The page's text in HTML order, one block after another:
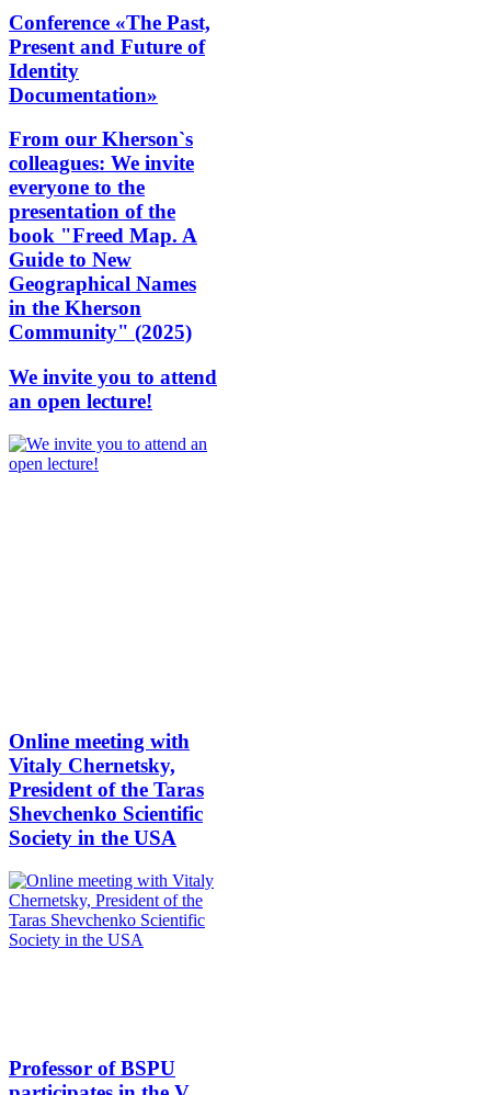
Conference «The Past,
Present and Future of
Identity
Documentation»
From our Kherson`s
colleagues: We invite
everyone to the
presentation of the
book "Freed Map. A
Guide to New
Geographical Names
in the Kherson
Community" (2025)
We invite you to attend
an open lecture!
Online meeting with
Vitaly Chernetsky,
President of the Taras
Shevchenko Scientific
Society in the USA
Professor of BSPU